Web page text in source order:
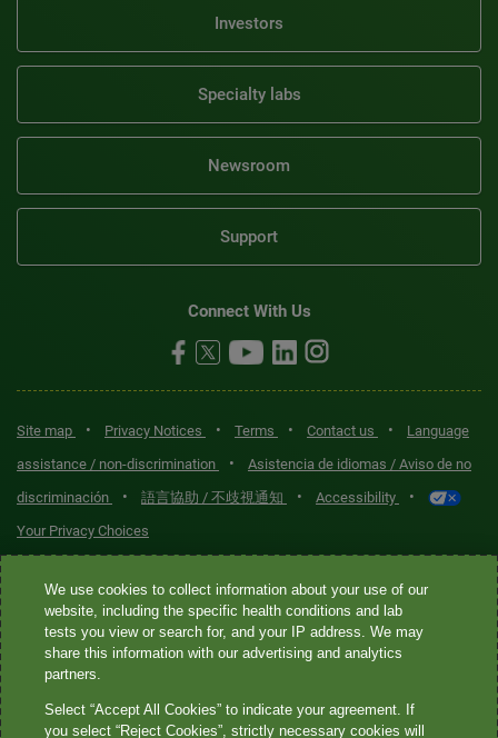
Investors
Specialty labs
Newsroom
Support
Connect With Us
Site map • Privacy Notices • Terms • Contact us •
Language
assistance / non-discrimination
•
Asistencia de idiomas / Aviso de no
discriminación
• 語言協助 / 不歧視通知 • Accessibility •
Your Privacy Choices
Quest® is the brand name used for services offered by Quest
Diagnostics Incorporated and its affiliated companies. Quest
Diagnostics Incorporated and certain affiliates are CLIA-certified
laboratories that provide HIPAA-covered services. Other affiliates
not provide HIPAA-covered services.
We use cookies to collect information about your use of our
website, including the specific health conditions and lab
tests you view or search for, and your IP address. We may
share this information with our advertising and analytics
partners.
Select “Accept All Cookies” to indicate your agreement. If
you select “Reject Cookies”, strictly necessary cookies will